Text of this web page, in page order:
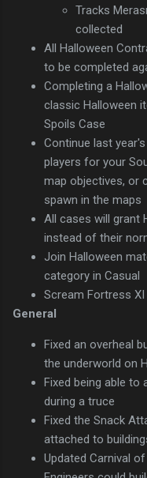
Tracks
collected
All Halloween
to be completed
Completing a
classic Halloween
Spoils Case
Continue last
players for your
map objectives, or
spawn in the maps
All cases will grant
instead of their
Join Halloween
category in Casual
Scream Fortress
General
Fixed an overheal
the underworld on
Fixed being able
during a truce
Fixed the Snack
attached to
Updated Carnival